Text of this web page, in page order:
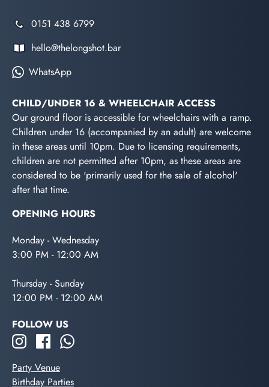
0151 438 6799
hello@thelongshot.bar
WhatsApp
CHILD/UNDER 16 & WHEELCHAIR ACCESS
Our ground floor is accessible for wheelchairs with a ramp.
Children under 16 (accompanied by an adult) are welcome
in these areas until 10pm. Due to licensing requirements,
children are not permitted after 10pm, as these areas are
considered to be 'primarily used for the sale of alcohol'
after that time.
OPENING HOURS
Monday - Wednesday
3:00 PM - 12:00 AM
Thursday - Sunday
12:00 PM - 12:00 AM
FOLLOW US
Party Venue
Birthday Parties